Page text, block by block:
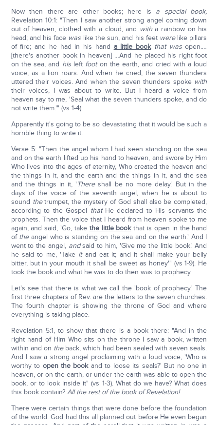
Now then there are other books; here is a special book,
Revelation 10:1: "Then I saw another strong angel coming down
out of heaven, clothed with a cloud, and witha rainbow on his
head; and his face was like the sun, and his feet werelike pillars
of fire; and he had in his hand a little book that wasopen.…
[there's another book in heaven] …And he placed his right foot
on the sea, and hisleft footon the earth, and cried with a loud
voice, as a lion roars. And when he cried, the seven thunders
uttered their voices. And when the seven thunders spoke with
their voices, I was about to write. But I heard a voice from
heaven say to me, 'Seal what the seven thunders spoke, and do
not write them.'" (vs 1-4).
Apparently it's going to be so devastating that it would be such a
horrible thing to write it.
Verse 5: "Then the angel whom I had seen standing on the sea
and on the earth lifted up his hand to heaven, and swore by Him
Who lives into the ages of eternity, Who created the heaven and
the things in it, and the earth and the things in it, and the sea
and the things in it, 'Thereshall be no more delay.' But in the
days of the voice of the seventh angel, when he is about to
sound thetrumpet, the mystery of God shall also be completed,
according to the Gospel thatHe declared to His servants the
prophets. Then the voice that I heard from heaven spoke to me
again, and said, 'Go, take the little bookthat is open in the hand
of theangel who is standing on the sea and on the earth.' And I
went to the angel, andsaid to him, 'Give me the little book.' And
he said to me, 'Take itand eat it; and it shall make your belly
bitter, but in your mouth it shall be sweet as honey'" (vs 1-9). He
took the book and what he was to do then was to prophecy.
Let's see that there is what we call the 'book of prophecy.' The
first three chapters of Rev. are the letters to the seven churches.
The fourth chapter is showing the throne of God and where
everything is taking place.
Revelation 5:1, to show that there is a book there: "And in the
right hand of Him Who sits on the throne I saw a book, written
within and on theback, which had been sealed with seven seals.
And I saw a strong angel proclaiming with a loud voice, 'Who is
worthy to open the bookand to loose its seals?' But no one in
heaven, or on the earth, or under the earth was able to open the
book, or to look inside it" (vs 1-3). What do we have? What does
this book contain? All the rest of the book of Revelation!
There were certain things that were done before the foundation
of the world. God had this all planned out before He even began